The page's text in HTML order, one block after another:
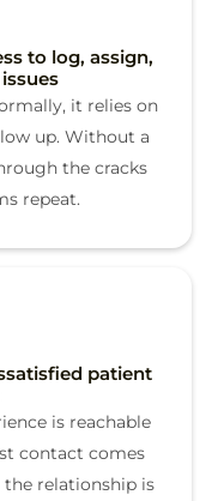
to log, assign,
it relies on
up. Without a
the cracks
repeat.
patient
is reachable
contact comes
relationship is